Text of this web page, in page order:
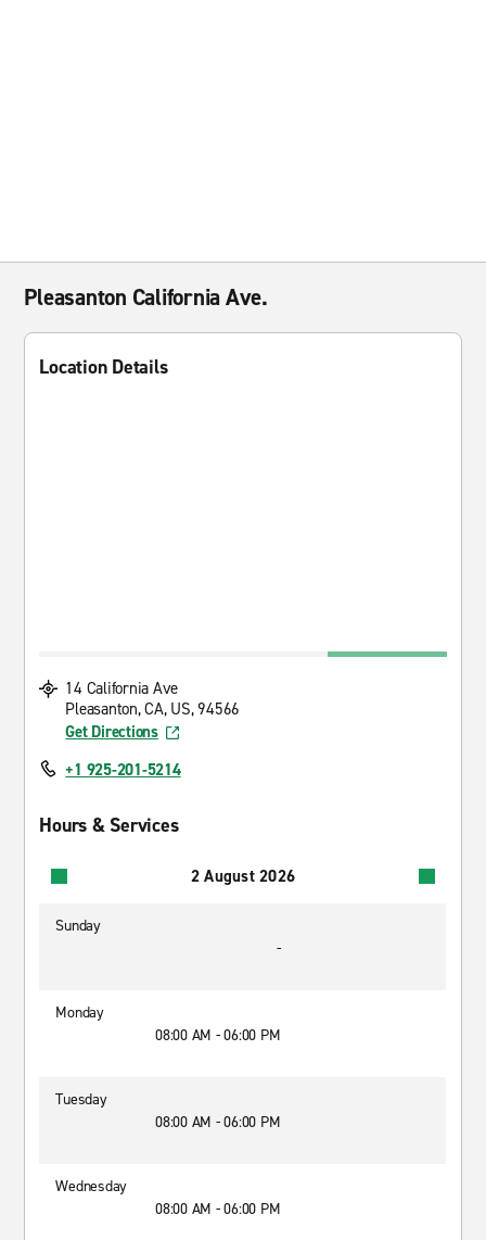
Pleasanton California Ave.
Location Details
14 California Ave
Pleasanton, CA, US, 94566
Get Directions
+1 925-201-5214
Hours & Services
2 August 2026
Sunday
-
Monday
08:00 AM - 06:00 PM
Tuesday
08:00 AM - 06:00 PM
Wednesday
08:00 AM - 06:00 PM